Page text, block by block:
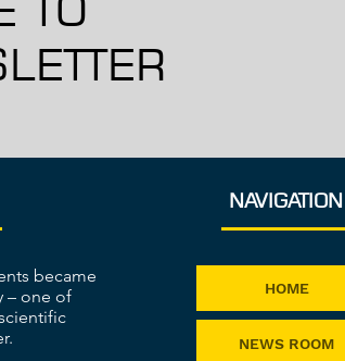
became
– one of
NAVIGATION
HOME
NEWS ROOM